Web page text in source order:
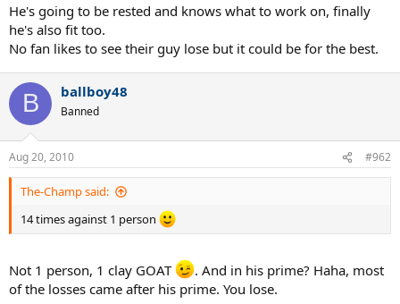
He's going to be rested and knows what to work on, finally
he's also fit too.
No fan likes to see their guy lose but it could be for the best.
B ballboy48
Banned
Aug 20, 2010 #962
The-Champ said:
14 times against 1 person
Not 1 person, 1 clay GOAT
. And in his prime? Haha, most
of the losses came after his prime. You lose.